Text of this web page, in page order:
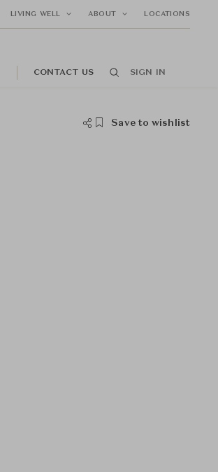
LIVING WELL ABOUT LOCATIONS
CONTACT US SIGN IN
Save to wishlist